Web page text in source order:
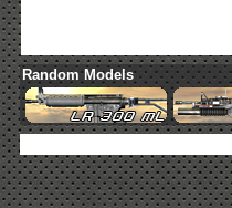
Random Models